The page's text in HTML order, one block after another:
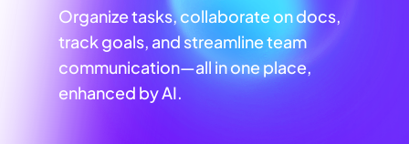
Organize tasks, collaborate on docs,
track goals, and streamline team
communication—all in one place,
enhanced by AI.